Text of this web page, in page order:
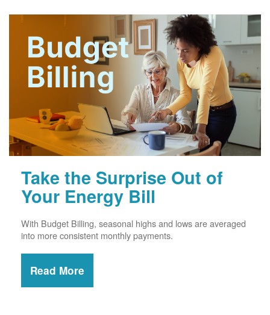
Take the Surprise Out of
Your Energy Bill
With Budget Billing, seasonal highs and lows are averaged
into more consistent monthly payments.
Read More